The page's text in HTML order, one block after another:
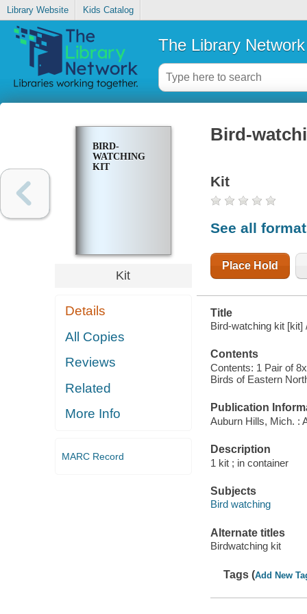
Library Website Kids Catalog
The Library Network
BIRD-
WATCHING
KIT
Kit
Details
All Copies
Reviews
Related
More Info
MARC Record
Bird-
Kit
See all
Place Hold
Title
Bird-watching kit [kit]
Contents
Contents: 1 Pair of
Birds of Eastern
Publication
Auburn Hills, Mich. :
Description
1 kit ; in container
Subjects
Bird watching
Alternate titles
Birdwatching kit
Tags (Add New